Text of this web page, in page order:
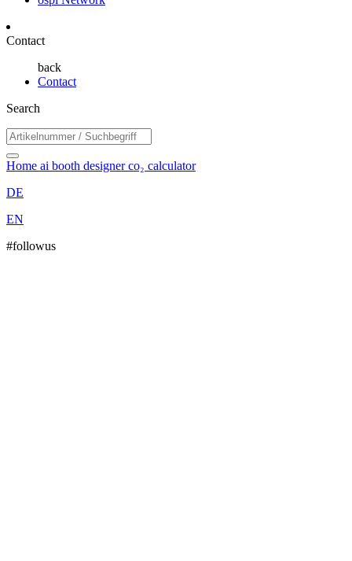
Contact
back
Contact
Search
Home ai booth designerco₂ calculator
DE
EN
#followus